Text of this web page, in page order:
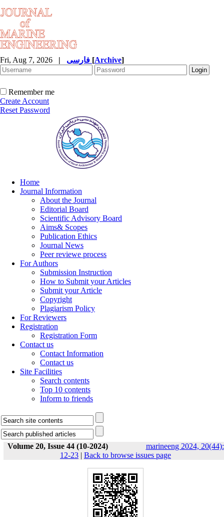
Fri, Aug 7, 2026 | [Archive]
Remember me
Create Account
Reset Password
Home
Journal Information
About the Journal
Editorial Board
Scientific Advisory Board
Aims& Scopes
Publication Ethics
Journal News
Peer reviewe process
For Authors
Submission Instruction
How to Submit your Articles
Submit your Article
Copyright
Plagiarism Policy
For Reviewers
Registration
Registration Form
Contact us
Contact Information
Contact us
Site Facilities
Search contents
Top 10 contents
Inform to friends
Volume 20, Issue 44 (10-2024)
marineeng 2024, 20(44):
12-23 | Back to browse issues page